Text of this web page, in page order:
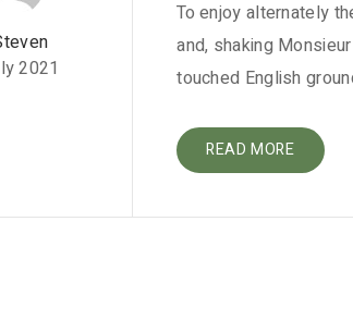
2021
To enjoy alternately
and, shaking
touched English
READ MORE